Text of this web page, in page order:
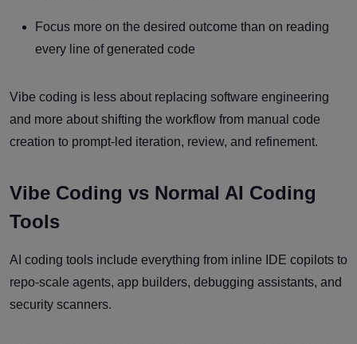
Focus more on the desired outcome than on reading
every line of generated code
Vibe coding is less about replacing software engineering
and more about shifting the workflow from manual code
creation to prompt-led iteration, review, and refinement.
Vibe Coding vs Normal AI Coding
Tools
AI coding tools include everything from inline IDE copilots to
repo-scale agents, app builders, debugging assistants, and
security scanners.